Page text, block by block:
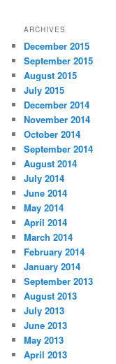
ARCHIVES
December 2015
September 2015
August 2015
July 2015
December 2014
November 2014
October 2014
September 2014
August 2014
July 2014
June 2014
May 2014
April 2014
March 2014
February 2014
January 2014
September 2013
August 2013
July 2013
June 2013
May 2013
April 2013